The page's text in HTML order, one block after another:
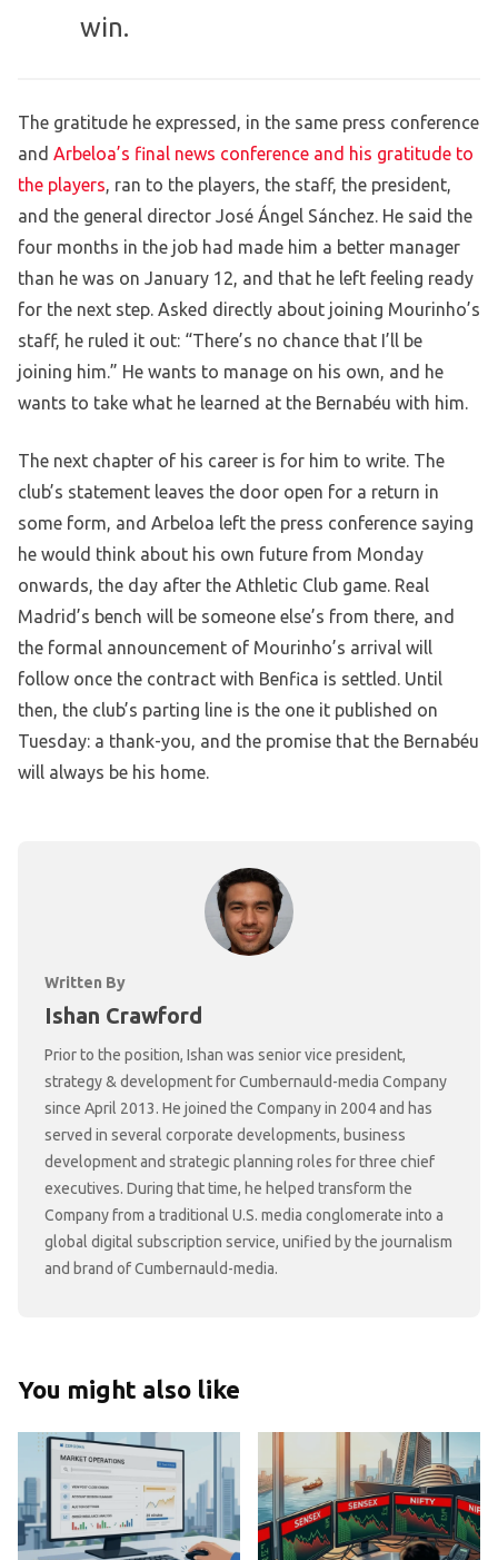
win.
The gratitude he expressed, in the same press conference
and Arbeloa’s final news conference and his gratitude to
the players, ran to the players, the staff, the president,
and the general director José Ángel Sánchez. He said the
four months in the job had made him a better manager
than he was on January 12, and that he left feeling ready
for the next step. Asked directly about joining Mourinho’s
staff, he ruled it out: “There’s no chance that I’ll be
joining him.” He wants to manage on his own, and he
wants to take what he learned at the Bernabéu with him.
The next chapter of his career is for him to write. The
club’s statement leaves the door open for a return in
some form, and Arbeloa left the press conference saying
he would think about his own future from Monday
onwards, the day after the Athletic Club game. Real
Madrid’s bench will be someone else’s from there, and
the formal announcement of Mourinho’s arrival will
follow once the contract with Benfica is settled. Until
then, the club’s parting line is the one it published on
Tuesday: a thank-you, and the promise that the Bernabéu
will always be his home.
Written By
Ishan Crawford
Prior to the position, Ishan was senior vice president,
strategy & development for Cumbernauld-media Company
since April 2013. He joined the Company in 2004 and has
served in several corporate developments, business
development and strategic planning roles for three chief
executives. During that time, he helped transform the
Company from a traditional U.S. media conglomerate into a
global digital subscription service, unified by the journalism
and brand of Cumbernauld-media.
You might also like